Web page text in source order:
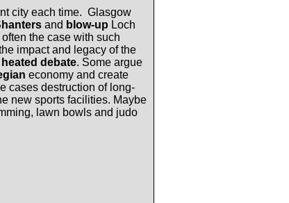
city each time. Glasgow
and blow-up Loch
the case with such
impact and legacy of the
heated debate. Some argue
economy and create
cases destruction of long-
new sports facilities. Maybe
lawn bowls and judo